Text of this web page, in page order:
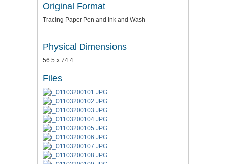
Original Format
Tracing Paper Pen and Ink and Wash
Physical Dimensions
56.5 x 74.4
Files